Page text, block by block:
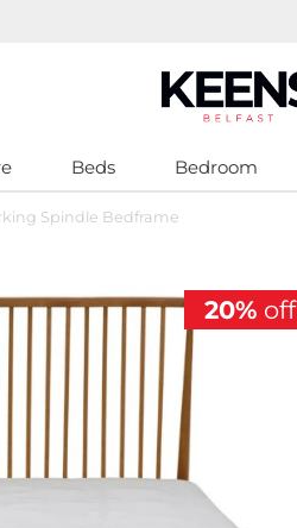
Beds Bedroom
Spindle Bedframe
20%off